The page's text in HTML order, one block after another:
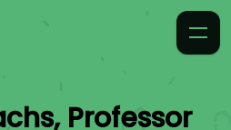
Professor